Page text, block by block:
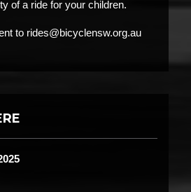
of a ride for your children.
to rides@bicyclensw.org.au